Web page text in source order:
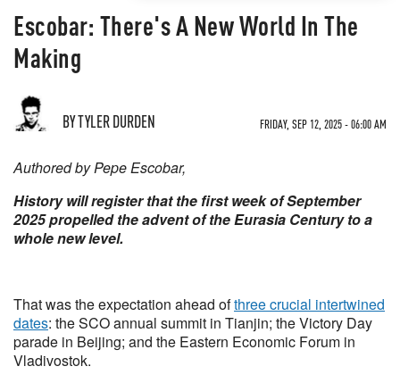
Escobar: There's A New World In The
Making
BY TYLER DURDEN FRIDAY, SEP 12, 2025 - 06:00 AM
Authored by Pepe Escobar,
History will register that the first week of September
2025 propelled the advent of the Eurasia Century to a
whole new level.
That was the expectation ahead ofthree crucial intertwined
dates: the SCO annual summit in Tianjin; the Victory Day
parade in Beijing; and the Eastern Economic Forum in
Vladivostok.